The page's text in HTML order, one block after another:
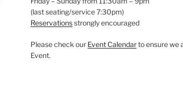
(last seating/service 7:30pm)
Reservationsstrongly encouraged
Please check our Event Calendarto ensure we
Event.